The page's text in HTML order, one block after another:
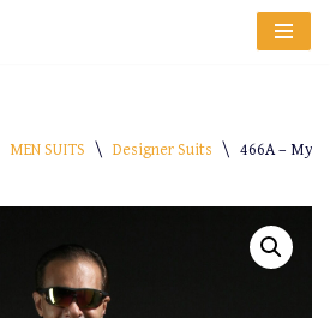
MEN SUITS \ Designer Suits \ 466A – My-